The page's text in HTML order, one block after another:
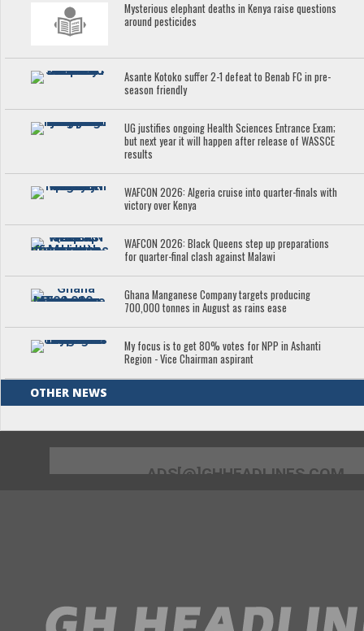
Mysterious elephant deaths in Kenya raise questions
around pesticides
Asante Kotoko suffer 2-1 defeat to Benab FC in pre-
season friendly
UG justifies ongoing Health Sciences Entrance Exam;
but next year it will happen after release of WASSCE
results
WAFCON 2026: Algeria cruise into quarter-finals with
victory over Kenya
WAFCON 2026: Black Queens step up preparations
for quarter-final clash against Malawi
Ghana Manganese Company targets producing
700,000 tonnes in August as rains ease
My focus is to get 80% votes for NPP in Ashanti
Region - Vice Chairman aspirant
OTHER NEWS
ADS[@]GHHEADLINES.COM